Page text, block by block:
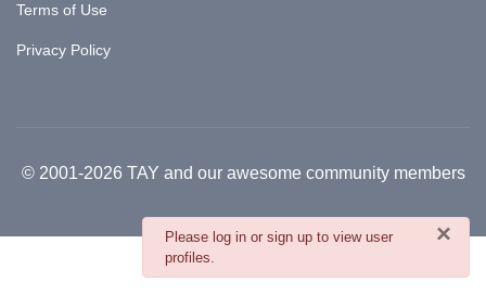
×
danger
Please log in or sign up to view user
profiles.
Terms of Use
Privacy Policy
© 2001-2026 TAY and our awesome community members